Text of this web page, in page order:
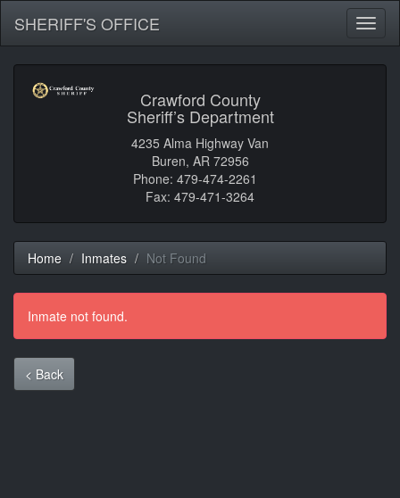
SHERIFF'S OFFICE
Crawford County
Sheriff’s Department
4235 Alma Highway Van
Buren, AR 72956
Phone: 479-474-2261
Fax: 479-471-3264
Home Inmates Not Found
Inmate not found.
< Back